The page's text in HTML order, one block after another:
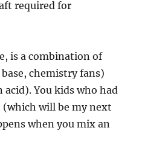
required for
is a combination of
chemistry fans)
You kids who had
will be my next
when you mix an